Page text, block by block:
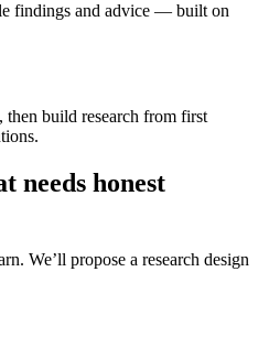
findings and advice — built on
then build research from first
needs honest
We’ll propose a research design